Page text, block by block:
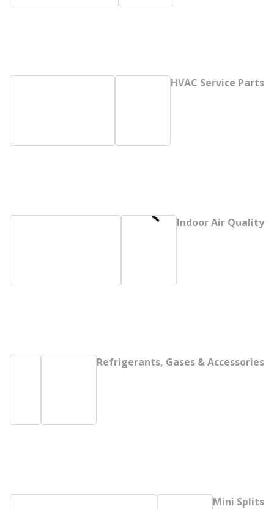
HVAC Service Parts
Indoor Air Quality
Refrigerants, Gases & Accessories
Mini Splits